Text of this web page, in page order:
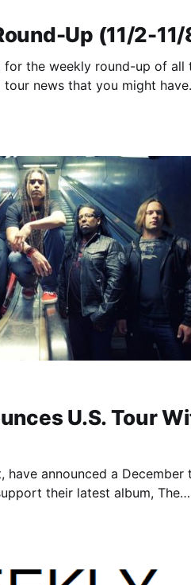
Up (11/2-
for the weekly round-up of all
tour news that you might have
U.S. Tour
have announced a December
their latest album, The
and details, after…